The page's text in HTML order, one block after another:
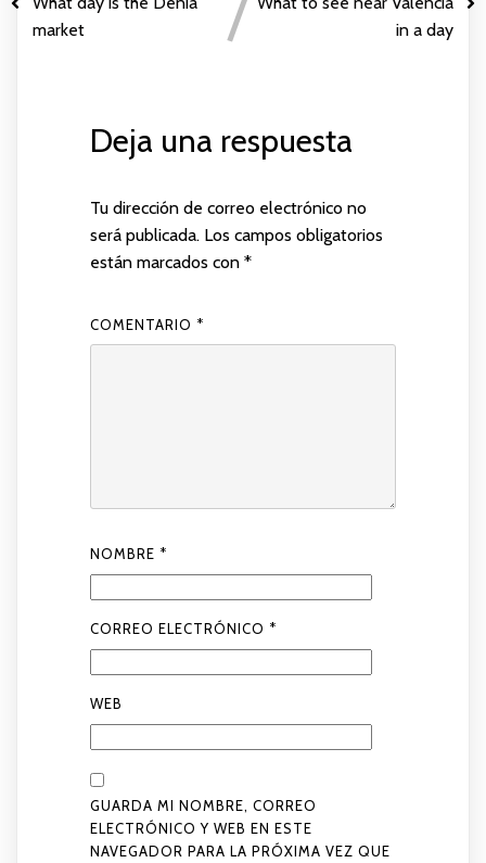
market
in a day
Deja una respuesta
Tu dirección de correo electrónico no
será publicada. Los campos obligatorios
están marcados con *
COMENTARIO *
NOMBRE *
CORREO ELECTRÓNICO *
WEB
GUARDA MI NOMBRE, CORREO
ELECTRÓNICO Y WEB EN ESTE
NAVEGADOR PARA LA PRÓXIMA VEZ QUE